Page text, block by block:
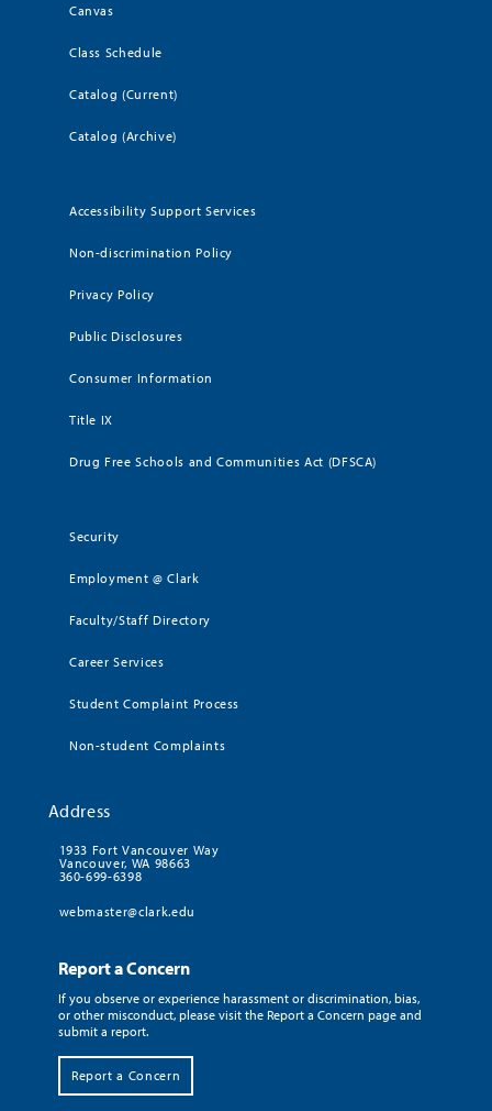
Canvas
Class Schedule
Catalog (Current)
Catalog (Archive)
Accessibility Support Services
Non-discrimination Policy
Privacy Policy
Public Disclosures
Consumer Information
Title IX
Drug Free Schools and Communities Act (DFSCA)
Security
Employment @ Clark
Faculty/Staff Directory
Career Services
Student Complaint Process
Non-student Complaints
Address
1933 Fort Vancouver Way
Vancouver, WA 98663
360-699-6398
webmaster@clark.edu
Report a Concern
If you observe or experience harassment or discrimination, bias,
or other misconduct, please visit the Report a Concern page and
submit a report.
Report a Concern